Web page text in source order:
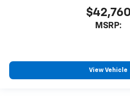
$42,760
MSRP:
View Vehicle